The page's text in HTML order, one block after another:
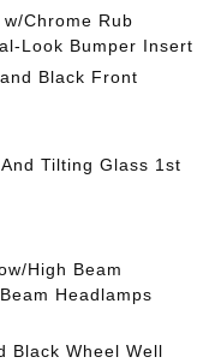
Chrome Rub
Look Bumper Insert
Black Front
Tilting Glass 1st
High Beam
Headlamps
Black Wheel Well